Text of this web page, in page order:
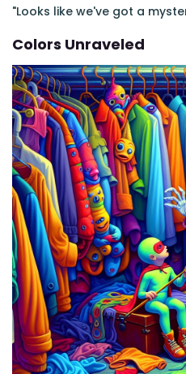
"Looks like we've got a
Colors Unraveled